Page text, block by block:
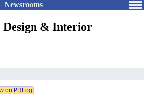
Newsrooms
Design & Interior